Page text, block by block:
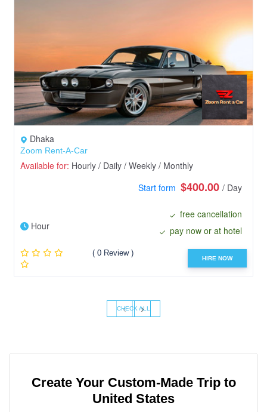
Dhaka
Zoom Rent-A-Car
Available for: Hourly / Daily / Weekly / Monthly
Start form $400.00 / Day
Hour
free cancellation
pay now or at hotel
( 0 Review )
HIRE NOW
‹ ›
CHECK ALL
Create Your Custom-Made Trip to
United States